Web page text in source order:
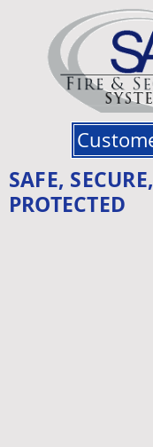
SAFE, SECURE,
PROTECTED